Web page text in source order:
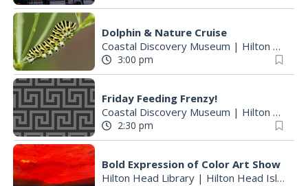
Dolphin & Nature Cruise
Coastal Discovery Museum | Hilton Head Island, SC
3:00 pm
Friday Feeding Frenzy!
Coastal Discovery Museum | Hilton Head Island, SC
2:30 pm
Bold Expression of Color Art Show
Hilton Head Library | Hilton Head Island, SC